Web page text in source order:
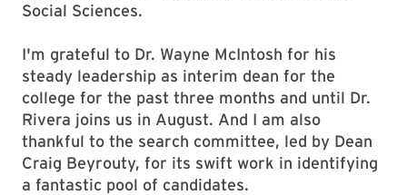
Social Sciences.
I'm grateful to Dr. Wayne McIntosh for his
steady leadership as interim dean for the
college for the past three months and until Dr.
Rivera joins us in August. And I am also
thankful to the search committee, led by Dean
Craig Beyrouty, for its swift work in identifying
a fantastic pool of candidates.